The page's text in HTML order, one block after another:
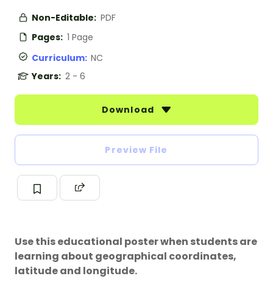
Non-Editable: PDF
Pages: 1 Page
Curriculum: NC
Years: 2 - 6
Download
Preview File
Use this educational poster when students are
learning about geographical coordinates,
latitude and longitude.